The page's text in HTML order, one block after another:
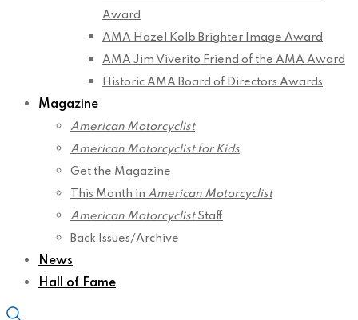
Award
AMA Hazel Kolb Brighter Image Award
AMA Jim Viverito Friend of the AMA Award
Historic AMA Board of Directors Awards
Magazine
American Motorcyclist
American Motorcyclist for Kids
Get the Magazine
This Month in American Motorcyclist
American MotorcyclistStaff
Back Issues/Archive
News
Hall of Fame